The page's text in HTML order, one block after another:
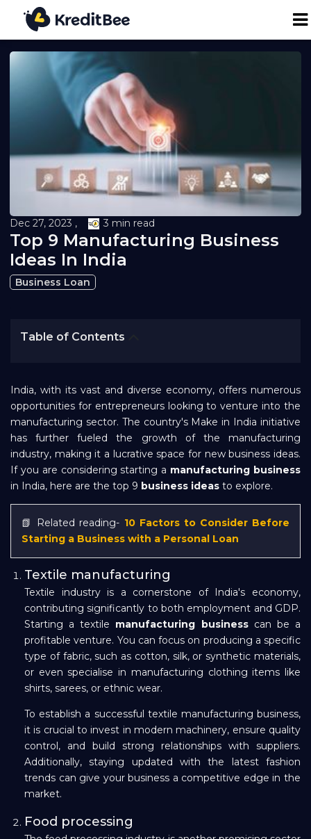
Personal Loan
Business Loan
24K Digital Gold
Credit Report
Loan against Property
Loan EMI Calculator
Blog
About Us
Refer and Earn
Sign In
Repayment
Dec 27, 2023 , 3 min read
Top 9 Manufacturing Business
Ideas In India
Business Loan
Table of Contents
India, with its vast and diverse economy, offers numerous
opportunities for entrepreneurs looking to venture into the
manufacturing sector. The country's Make in India initiative
has further fueled the growth of the manufacturing
industry, making it a lucrative space for new business ideas.
If you are considering starting a manufacturing business
in India, here are the top 9 business ideas to explore.
📗 Related reading- 10 Factors to Consider Before
Starting a Business with a Personal Loan
Textile manufacturing
Textile industry is a cornerstone of India's economy,
contributing significantly to both employment and GDP.
Starting a textile manufacturing businesscan be a
profitable venture. You can focus on producing a specific
type of fabric, such as cotton, silk, or synthetic materials,
or even specialise in manufacturing clothing items like
shirts, sarees, or ethnic wear.
To establish a successful textile manufacturing business,
it is crucial to invest in modern machinery, ensure quality
control, and build strong relationships with suppliers.
Additionally, staying updated with the latest fashion
trends can give your business a competitive edge in the
market.
Food processing